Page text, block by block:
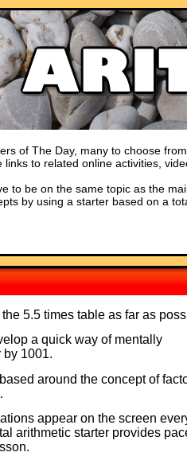
of The Day, many to choose
links to related online activities,
to be on the same topic as the
by using a starter based on a
5.5 times table as far as
a quick way of mentally
by 1001.
around the concept of
appear on the screen
arithmetic starter provides